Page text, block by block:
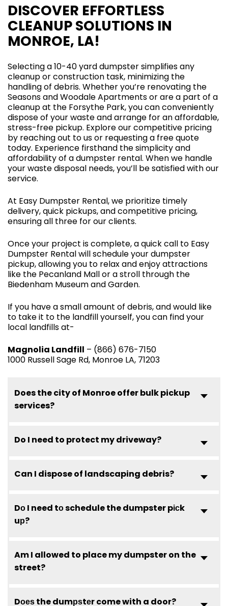
DISCOVER EFFORTLESS
CLEANUP SOLUTIONS IN
MONROE, LA!
Selecting a 10-40 yard dumpster simplifies any
cleanup or construction task, minimizing the
handling of debris. Whether you’re renovating the
Seasons and Woodale Apartments or are a part of a
cleanup at the Forsythe Park, you can conveniently
dispose of your waste and arrange for an affordable,
stress-free pickup. Explore our competitive pricing
by reaching out to us or requesting a free quote
today. Experience firsthand the simplicity and
affordability of a dumpster rental. When we handle
your waste disposal needs, you’ll be satisfied with our
service.
At Easy Dumpster Rental, we prioritize timely
delivery, quick pickups, and competitive pricing,
ensuring all three for our clients.
Once your project is complete, a quick call to Easy
Dumpster Rental will schedule your dumpster
pickup, allowing you to relax and enjoy attractions
like the Pecanland Mall or a stroll through the
Biedenham Museum and Garden.
If you have a small amount of debris, and would like
to take it to the landfill yourself, you can find your
local landfills at-
Magnolia Landfill – (866) 676-7150
1000 Russell Sage Rd, Monroe LA, 71203
Does the city of Monroe offer bulk pickup
services?
Do I need to protect my driveway?
Can I dispose of landscaping debris?
Dо I need tо schedule the dumpster pісk
uр?
Am I allowed to place my dumpster on the
street?
Dоеѕ the dumрѕtеr come with a door?